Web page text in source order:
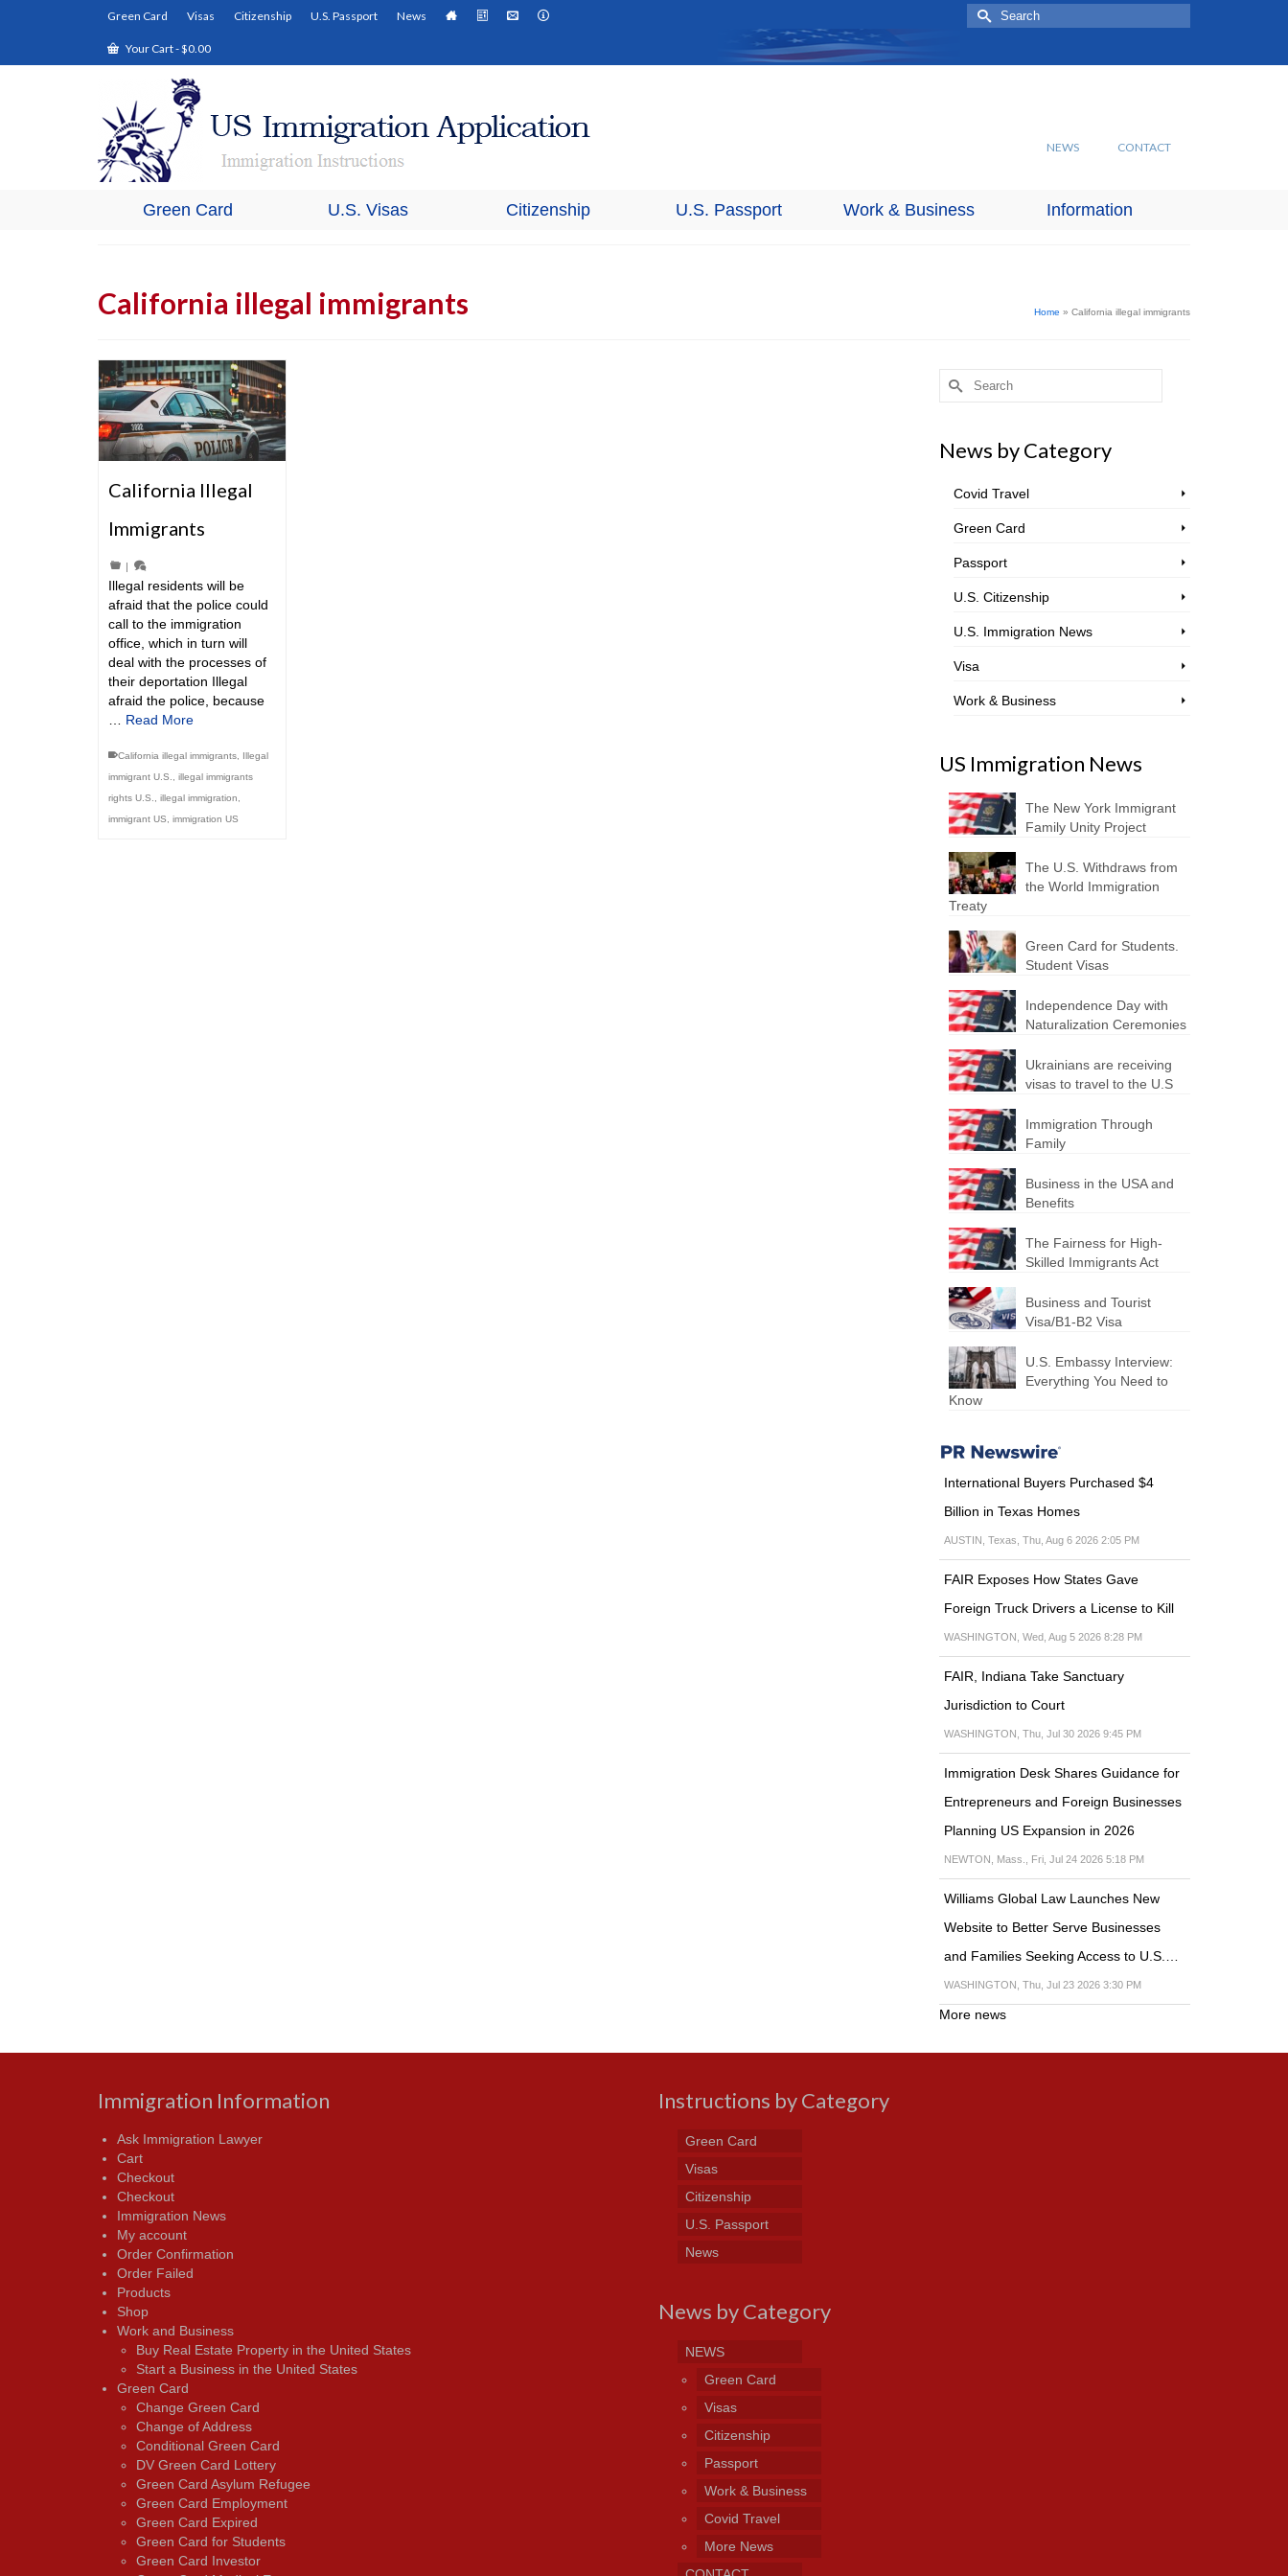
Green Card Visas Citizenship U.S. Passport News
Your Cart-$0.00
Search
for:
NEWS CONTACT
Green Card U.S. Visas Citizenship U.S. Passport Work & Business Information
California illegal immigrants Home » California illegal immigrants
California Illegal
Immigrants
Illegal residents will be
afraid that the police could
call to the immigration
office, which in turn will
deal with the processes of
their deportation Illegal
afraid the police, because
… Read More
California illegal immigrants,
Illegal
immigrant U.S., illegal immigrants
rights U.S., illegal immigration,
immigrant US, immigration US
Search
for:
News by Category
Covid Travel
Green Card
Passport
U.S. Citizenship
U.S. Immigration News
Visa
Work & Business
US Immigration News
The New York Immigrant
Family Unity Project
The U.S. Withdraws from
the World Immigration
Treaty
Green Card for Students.
Student Visas
Independence Day with
Naturalization Ceremonies
Ukrainians are receiving
visas to travel to the U.S
Immigration Through
Family
Business in the USA and
Benefits
The Fairness for High-
Skilled Immigrants Act
Business and Tourist
Visa/B1-B2 Visa
U.S. Embassy Interview:
Everything You Need to
Know
International Buyers Purchased $4
Billion in Texas Homes
AUSTIN, Texas, Thu, Aug 6 2026 2:05 PM
FAIR Exposes How States Gave
Foreign Truck Drivers a License to Kill
WASHINGTON, Wed, Aug 5 2026 8:28 PM
FAIR, Indiana Take Sanctuary
Jurisdiction to Court
WASHINGTON, Thu, Jul 30 2026 9:45 PM
Immigration Desk Shares Guidance for
Entrepreneurs and Foreign Businesses
Planning US Expansion in 2026
NEWTON, Mass., Fri, Jul 24 2026 5:18 PM
Williams Global Law Launches New
Website to Better Serve Businesses
and Families Seeking Access to U.S.…
WASHINGTON, Thu, Jul 23 2026 3:30 PM
More news
Immigration Information
Ask Immigration Lawyer
Cart
Checkout
Checkout
Immigration News
My account
Order Confirmation
Order Failed
Products
Shop
Work and Business
Buy Real Estate Property in the United States
Start a Business in the United States
Green Card
Change Green Card
Change of Address
Conditional Green Card
DV Green Card Lottery
Green Card Asylum Refugee
Green Card Employment
Green Card Expired
Green Card for Students
Green Card Investor
Instructions by Category
Green Card
Visas
Citizenship
U.S. Passport
News
News by Category
NEWS
Green Card
Visas
Citizenship
Passport
Work & Business
Covid Travel
More News